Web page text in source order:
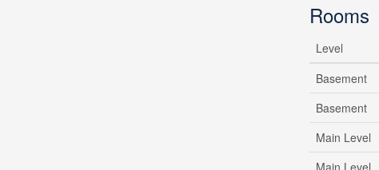
Rooms
Level
Basement
Basement
Main Level